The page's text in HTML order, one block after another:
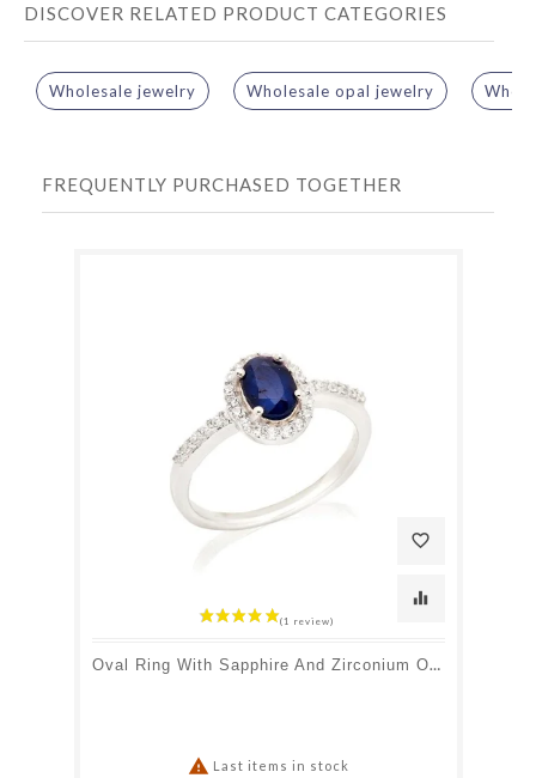
DISCOVER RELATED PRODUCT CATEGORIES
Wholesale jewelry Wholesale opal jewelry
FREQUENTLY PURCHASED TOGETHER
favorite_border
equalizer
Oval Ring With Sapphire And Zirconium Oxide, In Rhodium-Plated Silver 925
 Last items in stock